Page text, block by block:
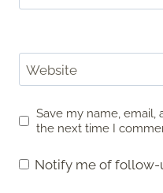
Website
Save my name, email,
the next time I
Notify me of follow-